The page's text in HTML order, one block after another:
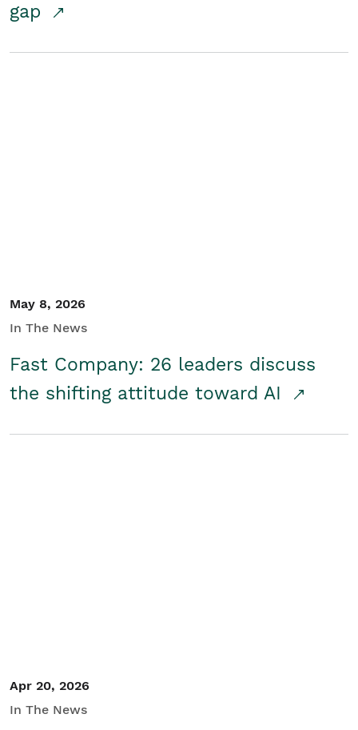
gap
May 8, 2026
In The News
Fast Company: 26 leaders discuss
the shifting attitude toward AI
Apr 20, 2026
In The News